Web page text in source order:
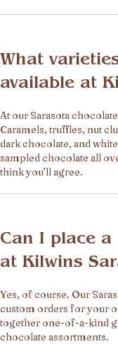
What
available at
At our Sarasota
Caramels, truffles, nut
dark chocolate, and
sampled chocolate all
think you’ll agree.
Can I place a
at Kilwins
Yes, of course. Our
custom orders for your
together one-of-a-kind
chocolate assortments.